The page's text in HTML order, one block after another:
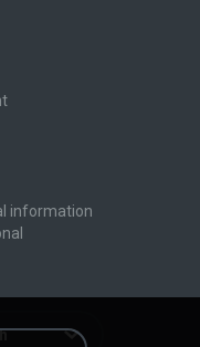
information